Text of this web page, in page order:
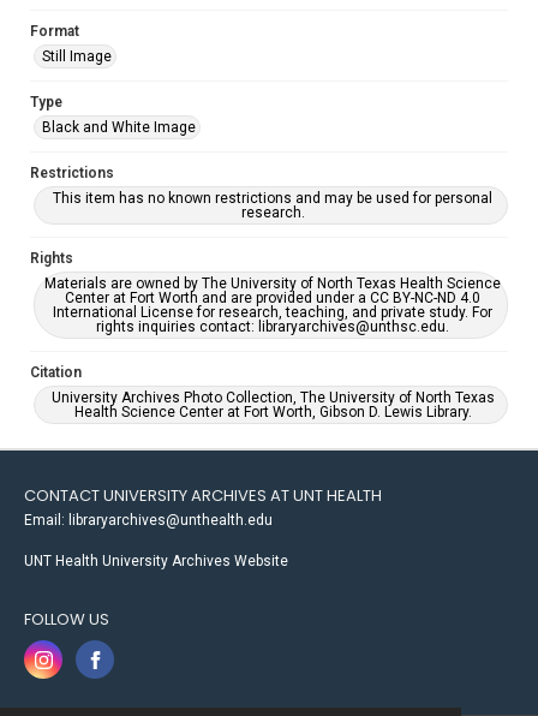
Format
Still Image
Type
Black and White Image
Restrictions
This item has no known restrictions and may be used for personal
research.
Rights
Materials are owned by The University of North Texas Health Science
Center at Fort Worth and are provided under a CC BY-NC-ND 4.0
International License for research, teaching, and private study. For
rights inquiries contact: libraryarchives@unthsc.edu.
Citation
University Archives Photo Collection, The University of North Texas
Health Science Center at Fort Worth, Gibson D. Lewis Library.
CONTACT UNIVERSITY ARCHIVES AT UNT HEALTH
Email: libraryarchives@unthealth.edu
UNT Health University Archives Website
FOLLOW US